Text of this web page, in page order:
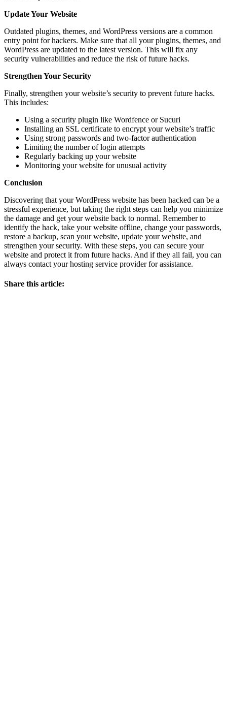
Update Your Website
Outdated plugins, themes, and WordPress versions are a common
entry point for hackers. Make sure that all your plugins, themes, and
WordPress are updated to the latest version. This will fix any
security vulnerabilities and reduce the risk of future hacks.
Strengthen Your Security
Finally, strengthen your website’s security to prevent future hacks.
This includes:
Using a security plugin like Wordfence or Sucuri
Installing an SSL certificate to encrypt your website’s traffic
Using strong passwords and two-factor authentication
Limiting the number of login attempts
Regularly backing up your website
Monitoring your website for unusual activity
Conclusion
Discovering that your WordPress website has been hacked can be a
stressful experience, but taking the right steps can help you minimize
the damage and get your website back to normal. Remember to
identify the hack, take your website offline, change your passwords,
restore a backup, scan your website, update your website, and
strengthen your security. With these steps, you can secure your
website and protect it from future hacks. And if they all fail, you can
always contact your hosting service provider for assistance.
Share this article: